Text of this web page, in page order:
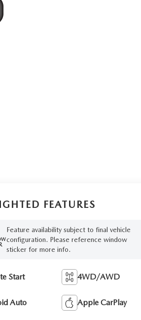
FEATURES
Feature availability subject to final vehicle
configuration. Please reference window
sticker for more info.
Start 4WD/AWD
Auto Apple CarPlay